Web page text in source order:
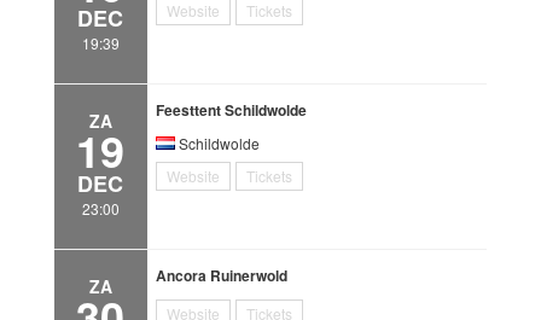
DEC
19:39
Website
Tickets
ZA
19
DEC
23:00
Feesttent Schildwolde
Schildwolde
Website
Tickets
ZA Ancora Ruinerwold
Website Tickets